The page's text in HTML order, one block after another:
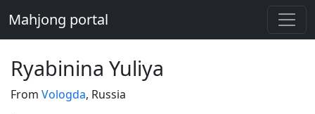
Mahjong portal
Ryabinina Yuliya
From Vologda, Russia